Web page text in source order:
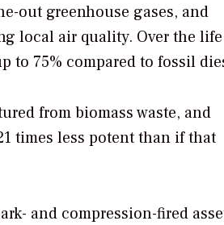
out greenhouse gases, and
local air quality. Over the
to 75% compared to fossil
from biomass waste, and
times less potent than if that
and compression-fired